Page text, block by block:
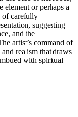
element or perhaps a
of carefully
suggesting
and the
artist’s command of
and realism that draws
with spiritual